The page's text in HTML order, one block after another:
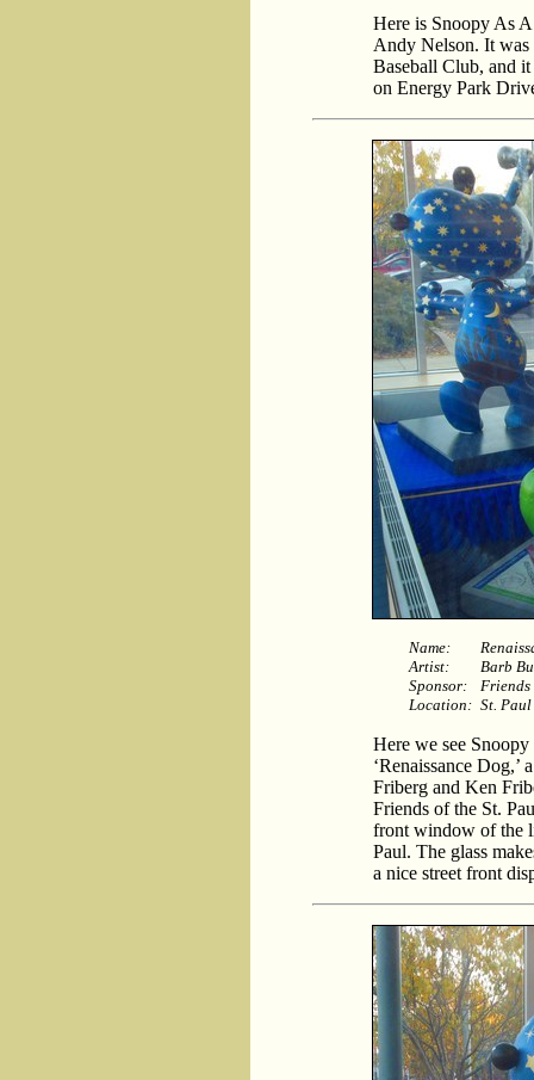
Here is Snoopy As
Andy Nelson. It was
Baseball Club, and
on Energy Park
Name:
Artist:
Barb
Sponsor:
Location: St.
Here we see Snoopy
‘Renaissance Dog,’
Friberg and Ken
Friends of the St.
front window of the
Paul. The glass
a nice street front